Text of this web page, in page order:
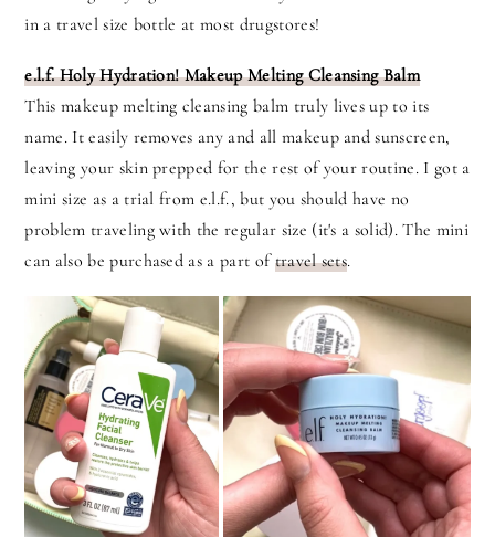
in a travel size bottle at most drugstores!
e.l.f. Holy Hydration! Makeup Melting Cleansing Balm
This makeup melting cleansing balm truly lives up to its
name. It easily removes any and all makeup and sunscreen,
leaving your skin prepped for the rest of your routine. I got a
mini size as a trial from e.l.f., but you should have no
problem traveling with the regular size (it's a solid). The mini
can also be purchased as a part oftravel sets.